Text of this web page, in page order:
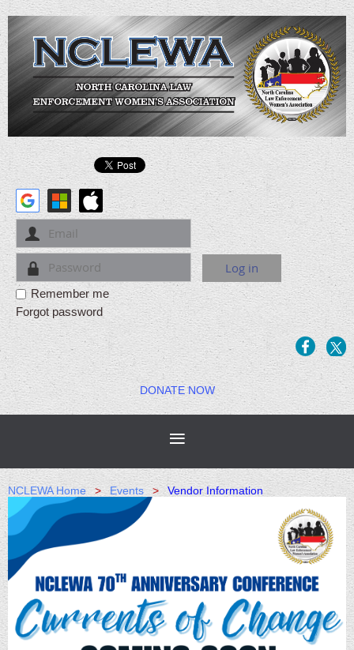
Remember me
Forgot password
DONATE NOW
NCLEWA Home Events Vendor Information